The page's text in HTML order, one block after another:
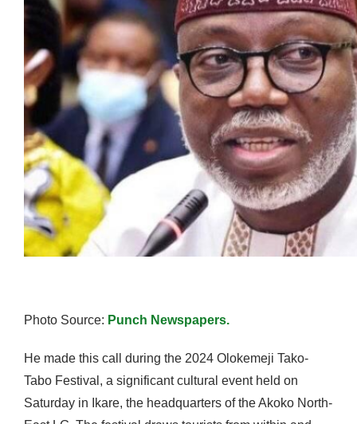
Photo Source: Punch Newspapers.
He made this call during the 2024 Olokemeji Tako-
Tabo Festival, a significant cultural event held on
Saturday in Ikare, the headquarters of the Akoko North-